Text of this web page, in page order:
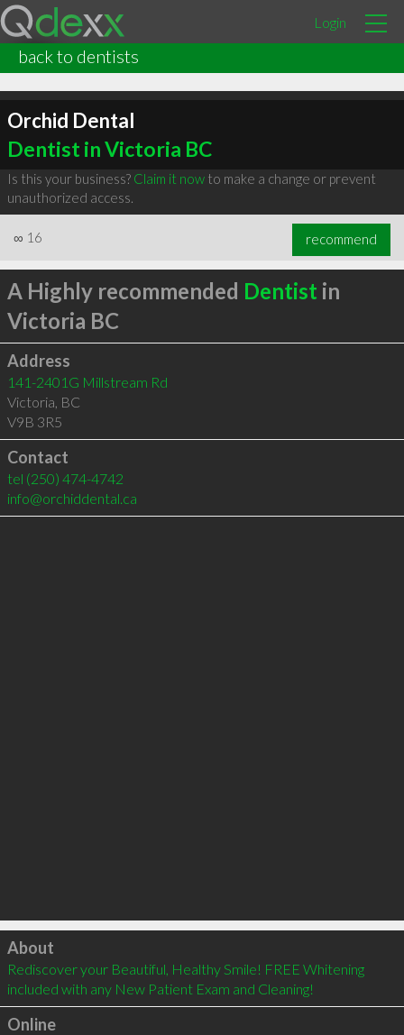
Login
back to dentists
Orchid Dental
Dentist in Victoria BC
Is this your business? Claim it nowto make a change or prevent
unauthorized access.
∞ 16 recommend
A Highly recommended Dentist in
Victoria BC
Address
141-2401G Millstream Rd
Victoria, BC
V9B 3R5
Contact
tel (250) 474-4742
info@orchiddental.ca
Click to load
About
Rediscover your Beautiful, Healthy Smile! FREE Whitening
included with any New Patient Exam and Cleaning!
Online